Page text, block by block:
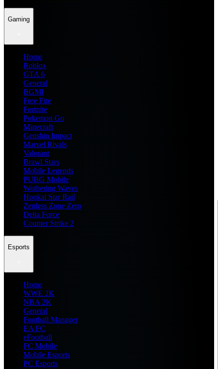
Gaming
Home
Roblox
GTA 6
General
BGMI
Free Fire
Fortnite
Pokemon Go
Minecraft
Genshin Impact
Marvel Rivals
Valorant
Brawl Stars
Mobile Legends
PUBG Mobile
Wuthering Waves
Honkai Star Rail
Zenless Zone Zero
Delta Force
Counter Strike 2
Esports
Home
WWE 2K
NBA 2K
General
Football Manager
EA FC
eFootball
FC Mobile
Mobile Esports
PC Esports